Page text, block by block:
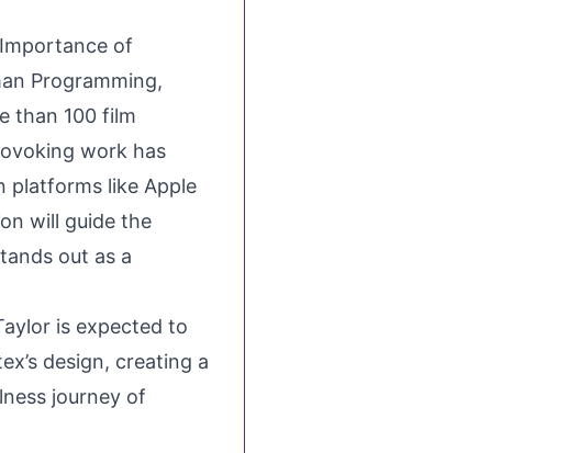
of
Programming,
than 100 film
work has
platforms like Apple
will guide the
out as a
is expected to
design, creating a
journey of